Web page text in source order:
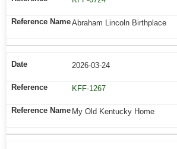
Abraham Lincoln Birthplace
2026-03-24
KFF-1267
My Old Kentucky Home